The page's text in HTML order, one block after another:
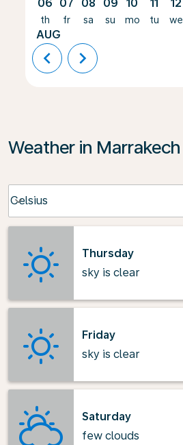
06
th
AUG
07
fr
08
sa
09
su
10
mo
11
tu
12
we
chevron_left chevron_right
Weather in Marrakech
Celsius
keyboard_arrow_down
Thursday
sky is clear
Friday
sky is clear
Saturday
few clouds